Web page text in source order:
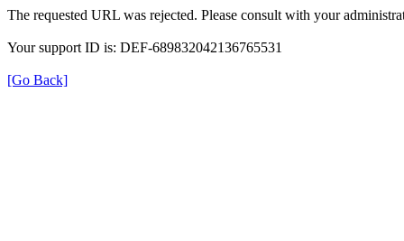
The requested URL was rejected. Please consult with your
Your support ID is: DEF-689832042136765531
[Go Back]